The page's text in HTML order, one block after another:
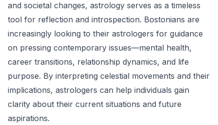
and societal changes, astrology serves as a timeless
tool for reflection and introspection. Bostonians are
increasingly looking to their astrologers for guidance
on pressing contemporary issues—mental health,
career transitions, relationship dynamics, and life
purpose. By interpreting celestial movements and their
implications, astrologers can help individuals gain
clarity about their current situations and future
aspirations.